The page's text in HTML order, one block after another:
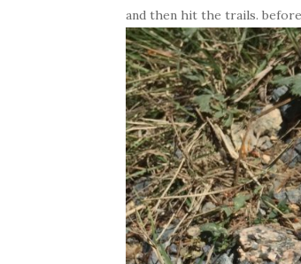
and then hit the trails.